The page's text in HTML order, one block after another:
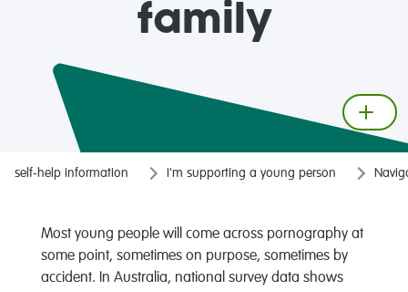
family
self-help information I'm supporting a young person
Most young people will come across pornography at
some point, sometimes on purpose, sometimes by
accident. In Australia, national survey data shows